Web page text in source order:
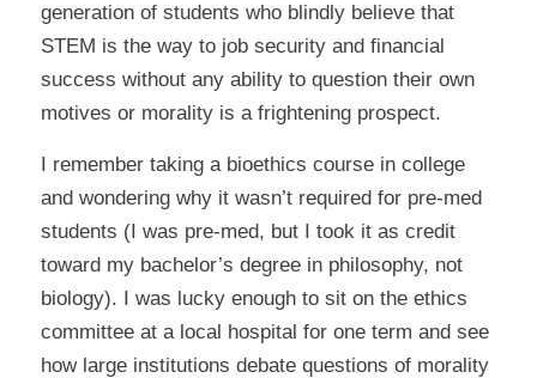
generation of students who blindly believe that
STEM is the way to job security and financial
success without any ability to question their own
motives or morality is a frightening prospect.
I remember taking a bioethics course in college
and wondering why it wasn’t required for pre-med
students (I was pre-med, but I took it as credit
toward my bachelor’s degree in philosophy, not
biology). I was lucky enough to sit on the ethics
committee at a local hospital for one term and see
how large institutions debate questions of morality